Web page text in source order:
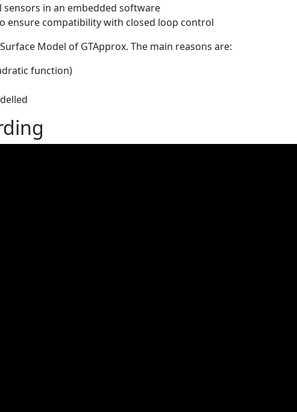
in an embedded software
ensure compatibility with closed loop control
Model of GTApprox. The main reasons are:
function)